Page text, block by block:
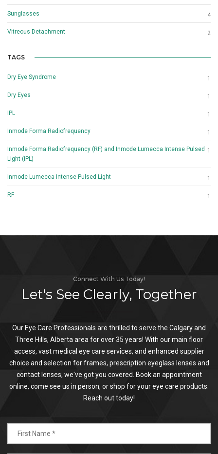
Sunglasses 4
Vitreous Detachment 2
TAGS
Dry Eye Syndrome 1
Dry Eyes 1
IPL 1
Inmode Forma Radiofrequency 1
Inmode Forma Radiofrequency (RF) and Inmode Lumecca Intense Pulsed
Light (IPL)
1
Inmode Lumecca Intense Pulsed Light 1
RF 1
Connect With Us Today!
Let's See Clearly, Together
Our Eye Care Professionals are thrilled to serve the Calgary and
Three Hills, Alberta area for over 35 years! With our main floor
access, vast medical eye care services, and enhanced supplier
choice and selection for frames, prescription eyeglass lenses and
contact lenses, we've got you covered. Book an appointment
online, come see us in person, or shop for your eye care products.
Reach out today!